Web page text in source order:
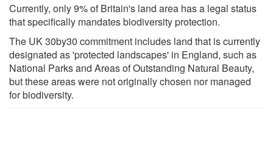
Currently, only 9% of Britain's land area has a legal status
that specifically mandates biodiversity protection.
The UK 30by30 commitment includes land that is currently
designated as 'protected landscapes' in England, such as
National Parks and Areas of Outstanding Natural Beauty,
but these areas were not originally chosen nor managed
for biodiversity.